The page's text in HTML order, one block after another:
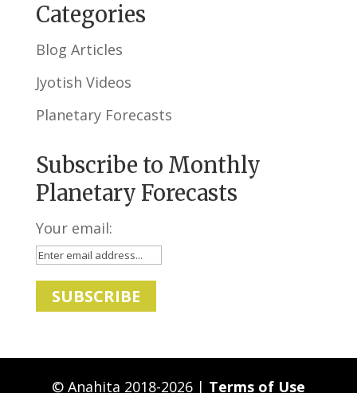
Categories
Blog Articles
Jyotish Videos
Planetary Forecasts
Subscribe to Monthly
Planetary Forecasts
Your email:
© Anahita 2018-2026 | Terms of Use